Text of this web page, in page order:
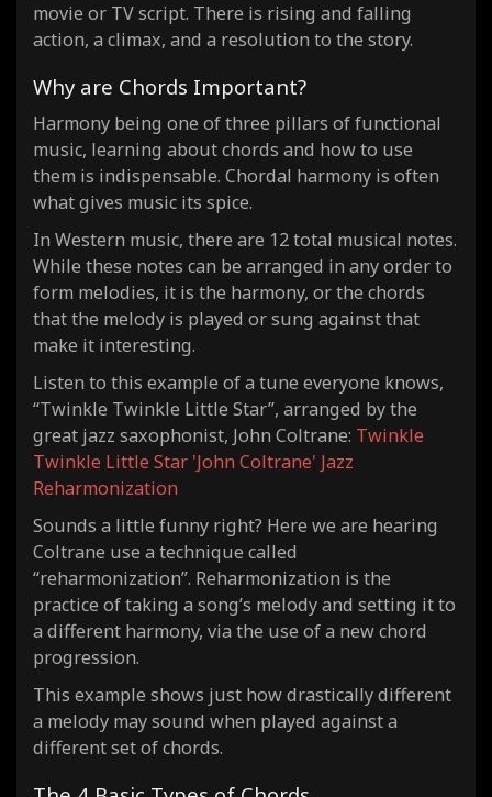
movie or TV script. There is rising and falling
action, a climax, and a resolution to the story.
Why are Chords Important?
Harmony being one of three pillars of functional
music, learning about chords and how to use
them is indispensable. Chordal harmony is often
what gives music its spice.
In Western music, there are 12 total musical notes.
While these notes can be arranged in any order to
form melodies, it is the harmony, or the chords
that the melody is played or sung against that
make it interesting.
Listen to this example of a tune everyone knows,
“Twinkle Twinkle Little Star”, arranged by the
great jazz saxophonist, John Coltrane: Twinkle
Twinkle Little Star 'John Coltrane' Jazz
Reharmonization
Sounds a little funny right? Here we are hearing
Coltrane use a technique called
“reharmonization”. Reharmonization is the
practice of taking a song’s melody and setting it to
a different harmony, via the use of a new chord
progression.
This example shows just how drastically different
a melody may sound when played against a
different set of chords.